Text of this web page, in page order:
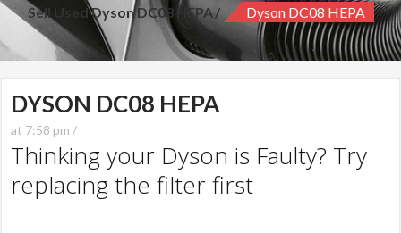
Sell Used Dyson DC08 HEPA
Dyson DC08 HEPA
DYSON DC08 HEPA
at 7:58 pm /
Thinking your Dyson is Faulty? Try
replacing the filter first